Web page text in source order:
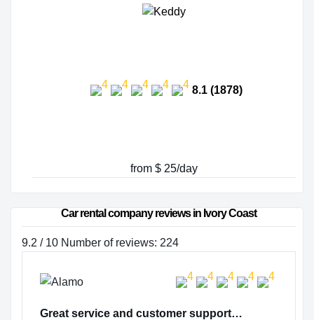
8.1 (1878)
from $ 25/day
Car rental company reviews in Ivory Coast
9.2 / 10 Number of reviews: 224
Great service and customer support…